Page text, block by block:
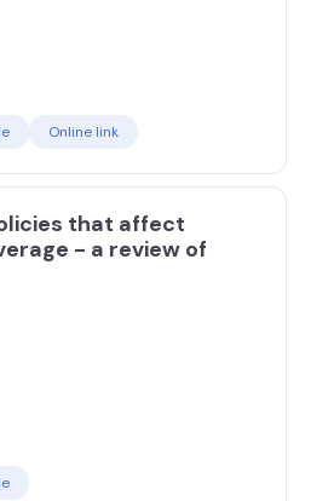
Online link
that affect
- a review of